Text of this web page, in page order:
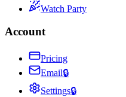
Watch Party
Account
Pricing
Email🔒
Settings🔒